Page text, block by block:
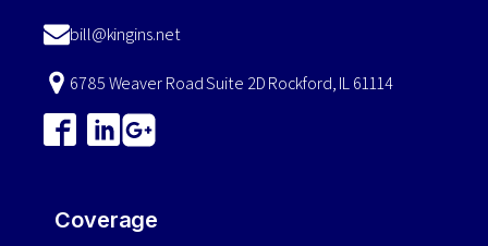
bill@kingins.net
6785 Weaver Road Suite 2D Rockford, IL 61114
Coverage